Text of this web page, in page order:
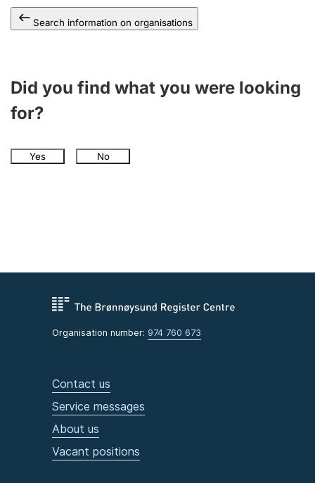
Search information on organisations
Did you find what you were looking
for?
Yes No
Organisation number: 974 760 673
Contact us
Service messages
About us
Vacant positions